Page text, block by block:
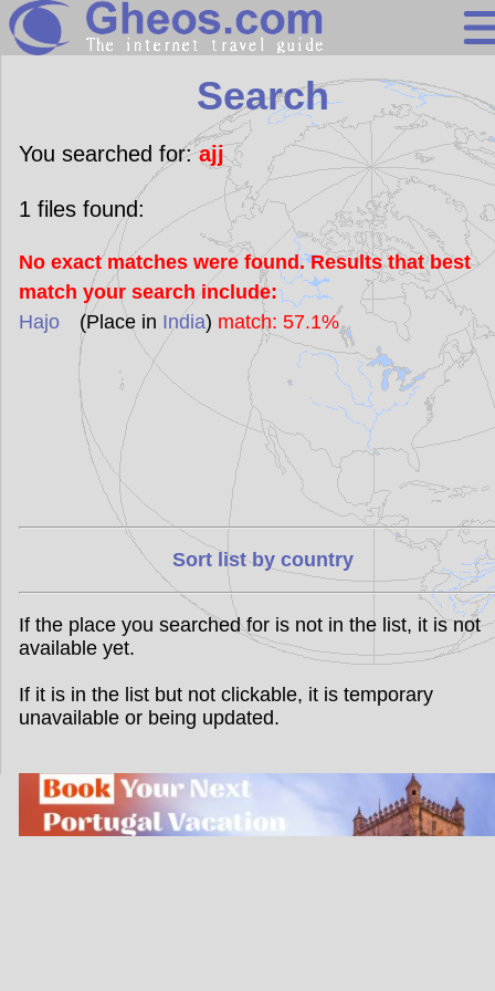
Search
Continents
Countries
Miscellaneous
Oceans
Statistics
Sunclock
Search
You searched for:ajj
1 files found:
No exact matches were found. Results that best
match your search include:
Hajo(Place in India) match: 57.1%
Sort list by country
If the place you searched for is not in the list, it is not
available yet.
If it is in the list but not clickable, it is temporary
unavailable or being updated.